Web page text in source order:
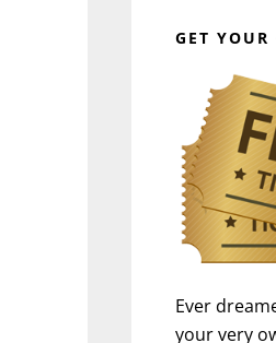
GET YOUR
Ever
your very